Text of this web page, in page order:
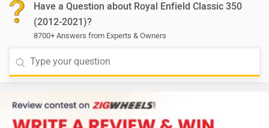
Have a Question about Royal Enfield Classic 350
(2012-2021)?
8700+ Answers from Experts & Owners